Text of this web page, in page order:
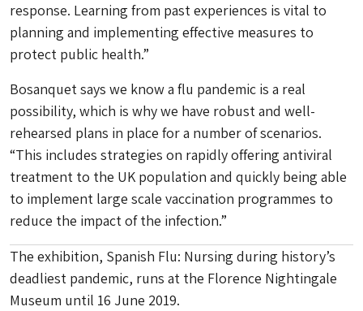
response. Learning from past experiences is vital to
planning and implementing effective measures to
protect public health.”
Bosanquet says we know a flu pandemic is a real
possibility, which is why we have robust and well-
rehearsed plans in place for a number of scenarios.
“This includes strategies on rapidly offering antiviral
treatment to the UK population and quickly being able
to implement large scale vaccination programmes to
reduce the impact of the infection.”
The exhibition, Spanish Flu: Nursing during history’s
deadliest pandemic, runs at the Florence Nightingale
Museum until 16 June 2019.